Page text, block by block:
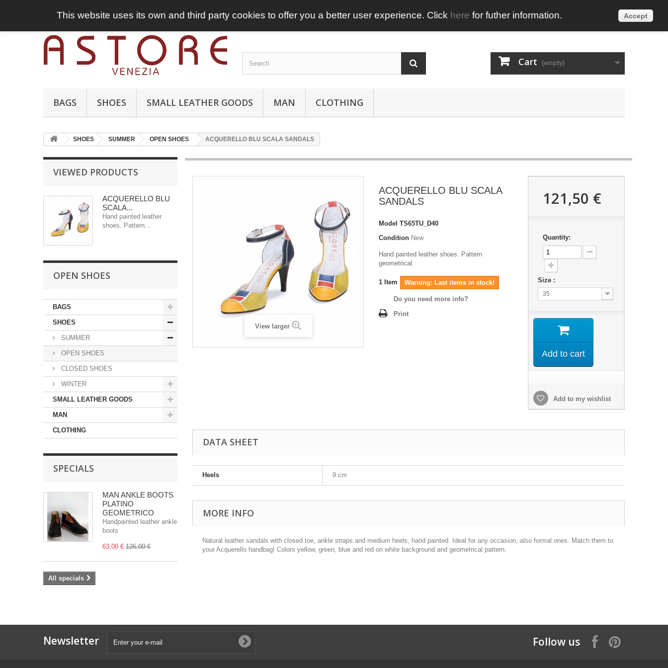
English
Cart (empty)
BAGS SHOES SMALL LEATHER GOODS MAN CLOTHING
SHOES SUMMER OPEN SHOES ACQUERELLO BLU SCALA SANDALS
VIEWED PRODUCTS
ACQUERELLO BLU
SCALA...
Hand painted leather
shoes. Pattern...
OPEN SHOES
BAGS
SHOES
SUMMER
OPEN SHOES
CLOSED SHOES
WINTER
SMALL LEATHER GOODS
MAN
CLOTHING
SPECIALS
MAN ANKLE BOOTS
PLATINO
GEOMETRICO
Handpainted leather ankle
boots
63,00 € 126,00 €
All specials
View larger
ACQUERELLO BLU SCALA
SANDALS
Model TS65TU_D40
Condition New
Hand painted leather shoes. Pattern
geometrical.
1 Item Warning: Last items in stock!
Do you need more info?
Print
121,50 €
Quantity:
Size :
35
Add to cart
Add to my wishlist
DATA SHEET
Heels 9 cm
MORE INFO
Natural leather sandals with closed toe, ankle straps and medium heels, hand painted. Ideal for any occasion, also formal ones. Match them to
your Acquerello handbag! Colors yellow, green, blue and red on white background and geometrical pattern.
Newsletter Follow us
This website uses its own and third party cookies to offer you a better user experience. Click here for futher information. Accept